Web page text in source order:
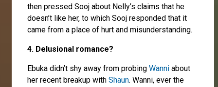
then pressed Sooj about Nelly’s claims that he
doesn’t like her, to which Sooj responded that it
came from a place of hurt and misunderstanding.
4. Delusional romance?
Ebuka didn’t shy away from probing Wanni about
her recent breakup with Shaun. Wanni, ever the